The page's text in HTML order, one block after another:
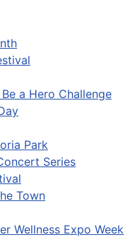
a Hero Challenge
Park
Series
Town
Wellness Expo Week